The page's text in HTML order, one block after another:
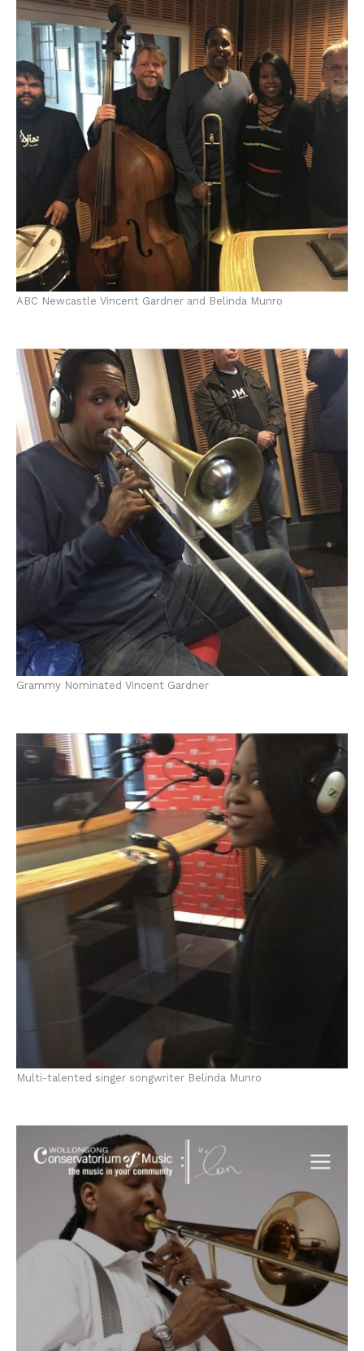
ABC Newcastle Vincent Gardner and Belinda Munro
Grammy Nominated Vincent Gardner
Multi-talented singer songwriter Belinda Munro